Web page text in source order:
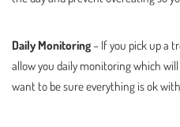
Daily Monitoring– If you pick up a
allow you daily monitoring which
want to be sure everything is ok